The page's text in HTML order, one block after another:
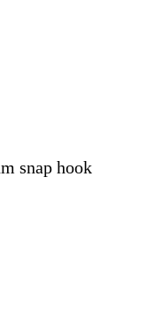
snap hook